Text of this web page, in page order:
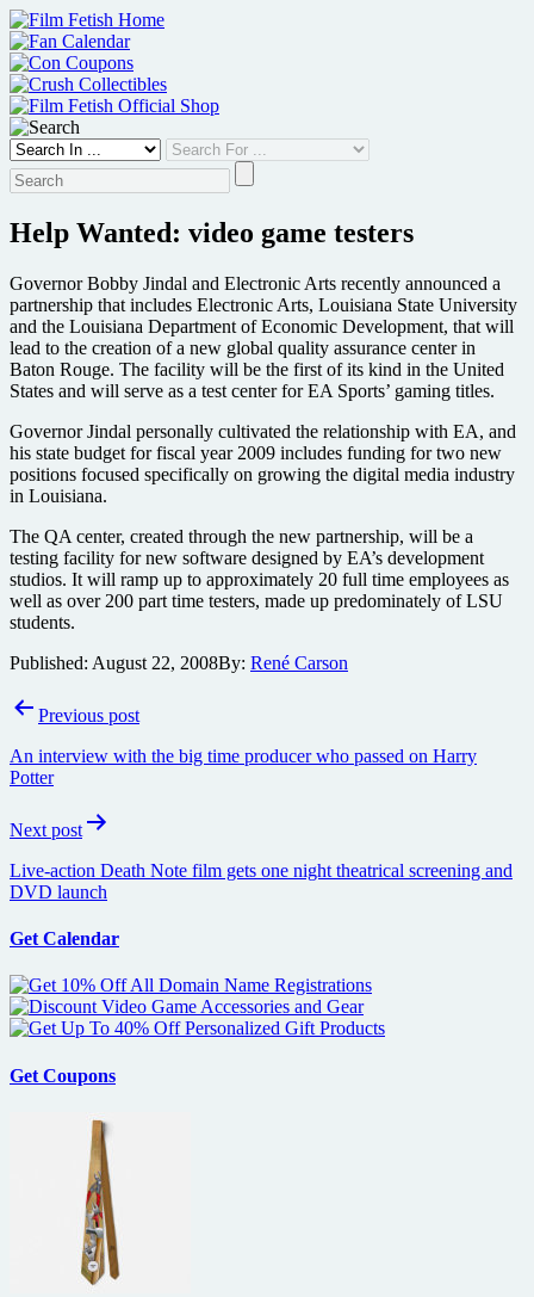
Skip
to
content
Help Wanted: video game testers
Governor Bobby Jindal and Electronic Arts recently announced a
partnership that includes Electronic Arts, Louisiana State University
and the Louisiana Department of Economic Development, that will
lead to the creation of a new global quality assurance center in
Baton Rouge. The facility will be the first of its kind in the United
States and will serve as a test center for EA Sports’ gaming titles.
Governor Jindal personally cultivated the relationship with EA, and
his state budget for fiscal year 2009 includes funding for two new
positions focused specifically on growing the digital media industry
in Louisiana.
The QA center, created through the new partnership, will be a
testing facility for new software designed by EA’s development
studios. It will ramp up to approximately 20 full time employees as
well as over 200 part time testers, made up predominately of LSU
students.
Published: August 22, 2008By: René Carson
PostPrevious post
An interview with the big time producer who passed on Harry
Potter
Next post
Live-action Death Note film gets one night theatrical screening and
DVD launch
Get Calendar
Get Coupons